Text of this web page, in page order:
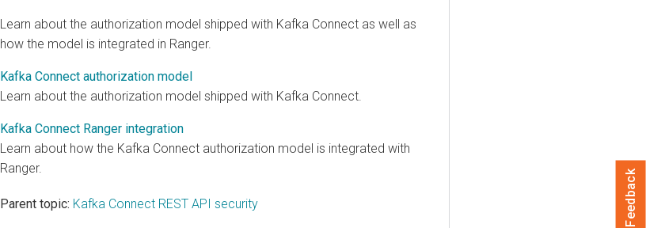
Learn about the authorization model shipped with Kafka Connect as well as
how the model is integrated in Ranger.
Kafka Connect authorization model
Learn about the authorization model shipped with Kafka Connect.
Kafka Connect Ranger integration
Learn about how the Kafka Connect authorization model is integrated with
Ranger.
Parent topic: Kafka Connect REST API security Feedback